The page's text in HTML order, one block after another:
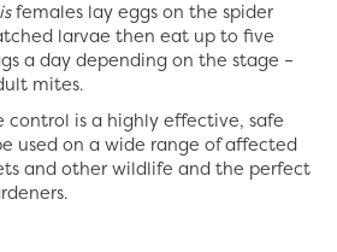
females lay eggs on the spider
larvae then eat up to five
a day depending on the stage –
mites.
control is a highly effective, safe
used on a wide range of affected
and other wildlife and the perfect